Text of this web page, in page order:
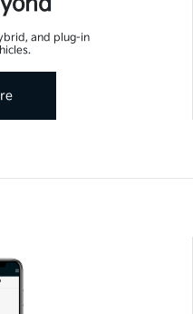
and plug-in